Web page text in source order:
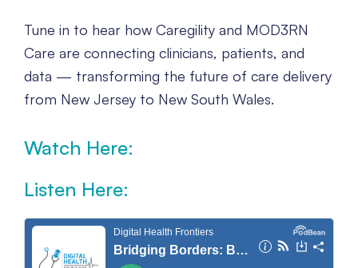
Tune in to hear how Caregility and MOD3RN
Care are connecting clinicians, patients, and
data — transforming the future of care delivery
from New Jersey to New South Wales.
Watch Here:
Click here to accept Marketing cookies and
Listen Here: